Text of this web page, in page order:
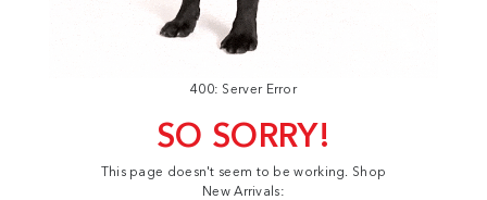
400: Server Error
SO SORRY!
This page doesn't seem to be working. Shop
New Arrivals: